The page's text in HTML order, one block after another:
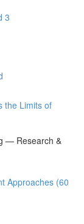
3
the Limits of
— Research &
Approaches (60